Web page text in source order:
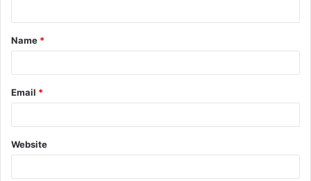
t
*
Name *
Email *
Website